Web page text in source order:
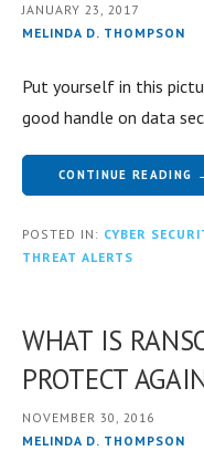
JANUARY 23, 2017
MELINDA D. THOMPSON
Put yourself in this
good handle on data
CONTINUE READING
POSTED IN: CYBER
THREAT ALERTS
WHAT IS
PROTECT
NOVEMBER 30, 2016
MELINDA D. THOMPSON